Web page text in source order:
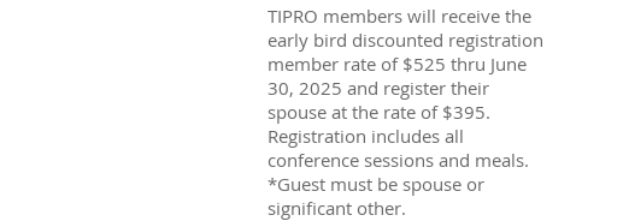
TIPRO members will receive the
early bird discounted registration
member rate of $525 thru June
30, 2025 and register their
spouse at the rate of $395.
Registration includes all
conference sessions and meals.
*Guest must be spouse or
significant other.